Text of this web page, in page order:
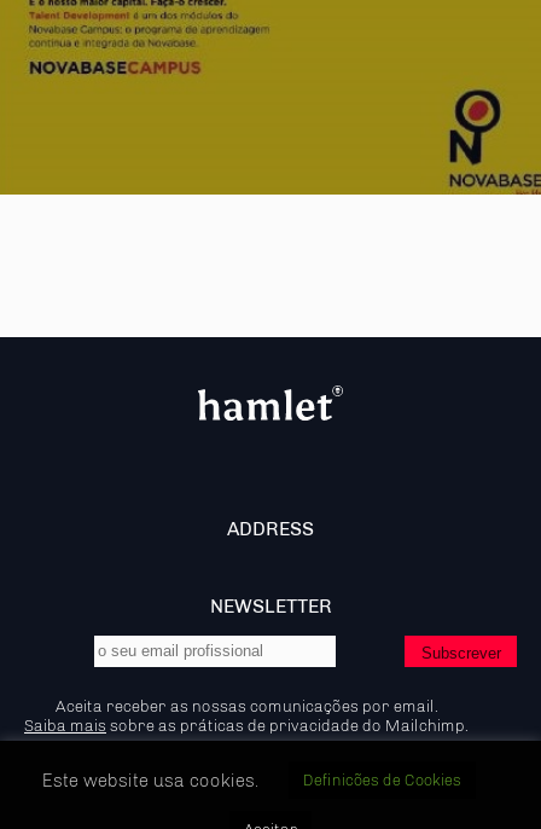
ADDRESS
NEWSLETTER
Aceita receber as nossas comunicações por email.
Saiba mais sobre as práticas de privacidade do Mailchimp.
Este website usa cookies. Definicões de Cookies